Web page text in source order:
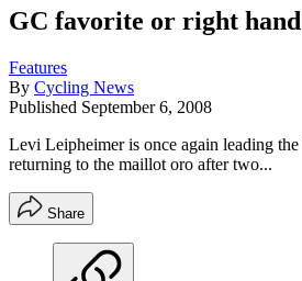
GC favorite or right
Features
By Cycling News
Published September 6, 2008
Levi Leipheimer is once again leading the
returning to the maillot oro after two...
Share